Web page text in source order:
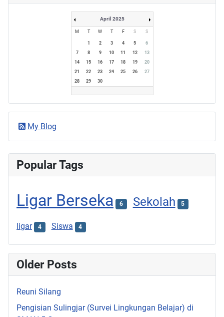
April 2025
M T W T F S S
1 2 3 4 5
6
7
8 9 10 11 12
13
14
15 16 17 18 19
20
21
22 23 24 25 26
27
28
29 30
My Blog
Popular Tags
Ligar Berseka 6 Sekolah 5
ligar 4 Siswa 4
Older Posts
Reuni Silang
Pengisian Sulingjar (Survei Lingkungan Belajar) di